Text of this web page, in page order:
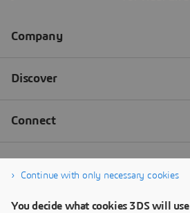
Continue with only necessary cookies
You decide what cookies 3DS will use